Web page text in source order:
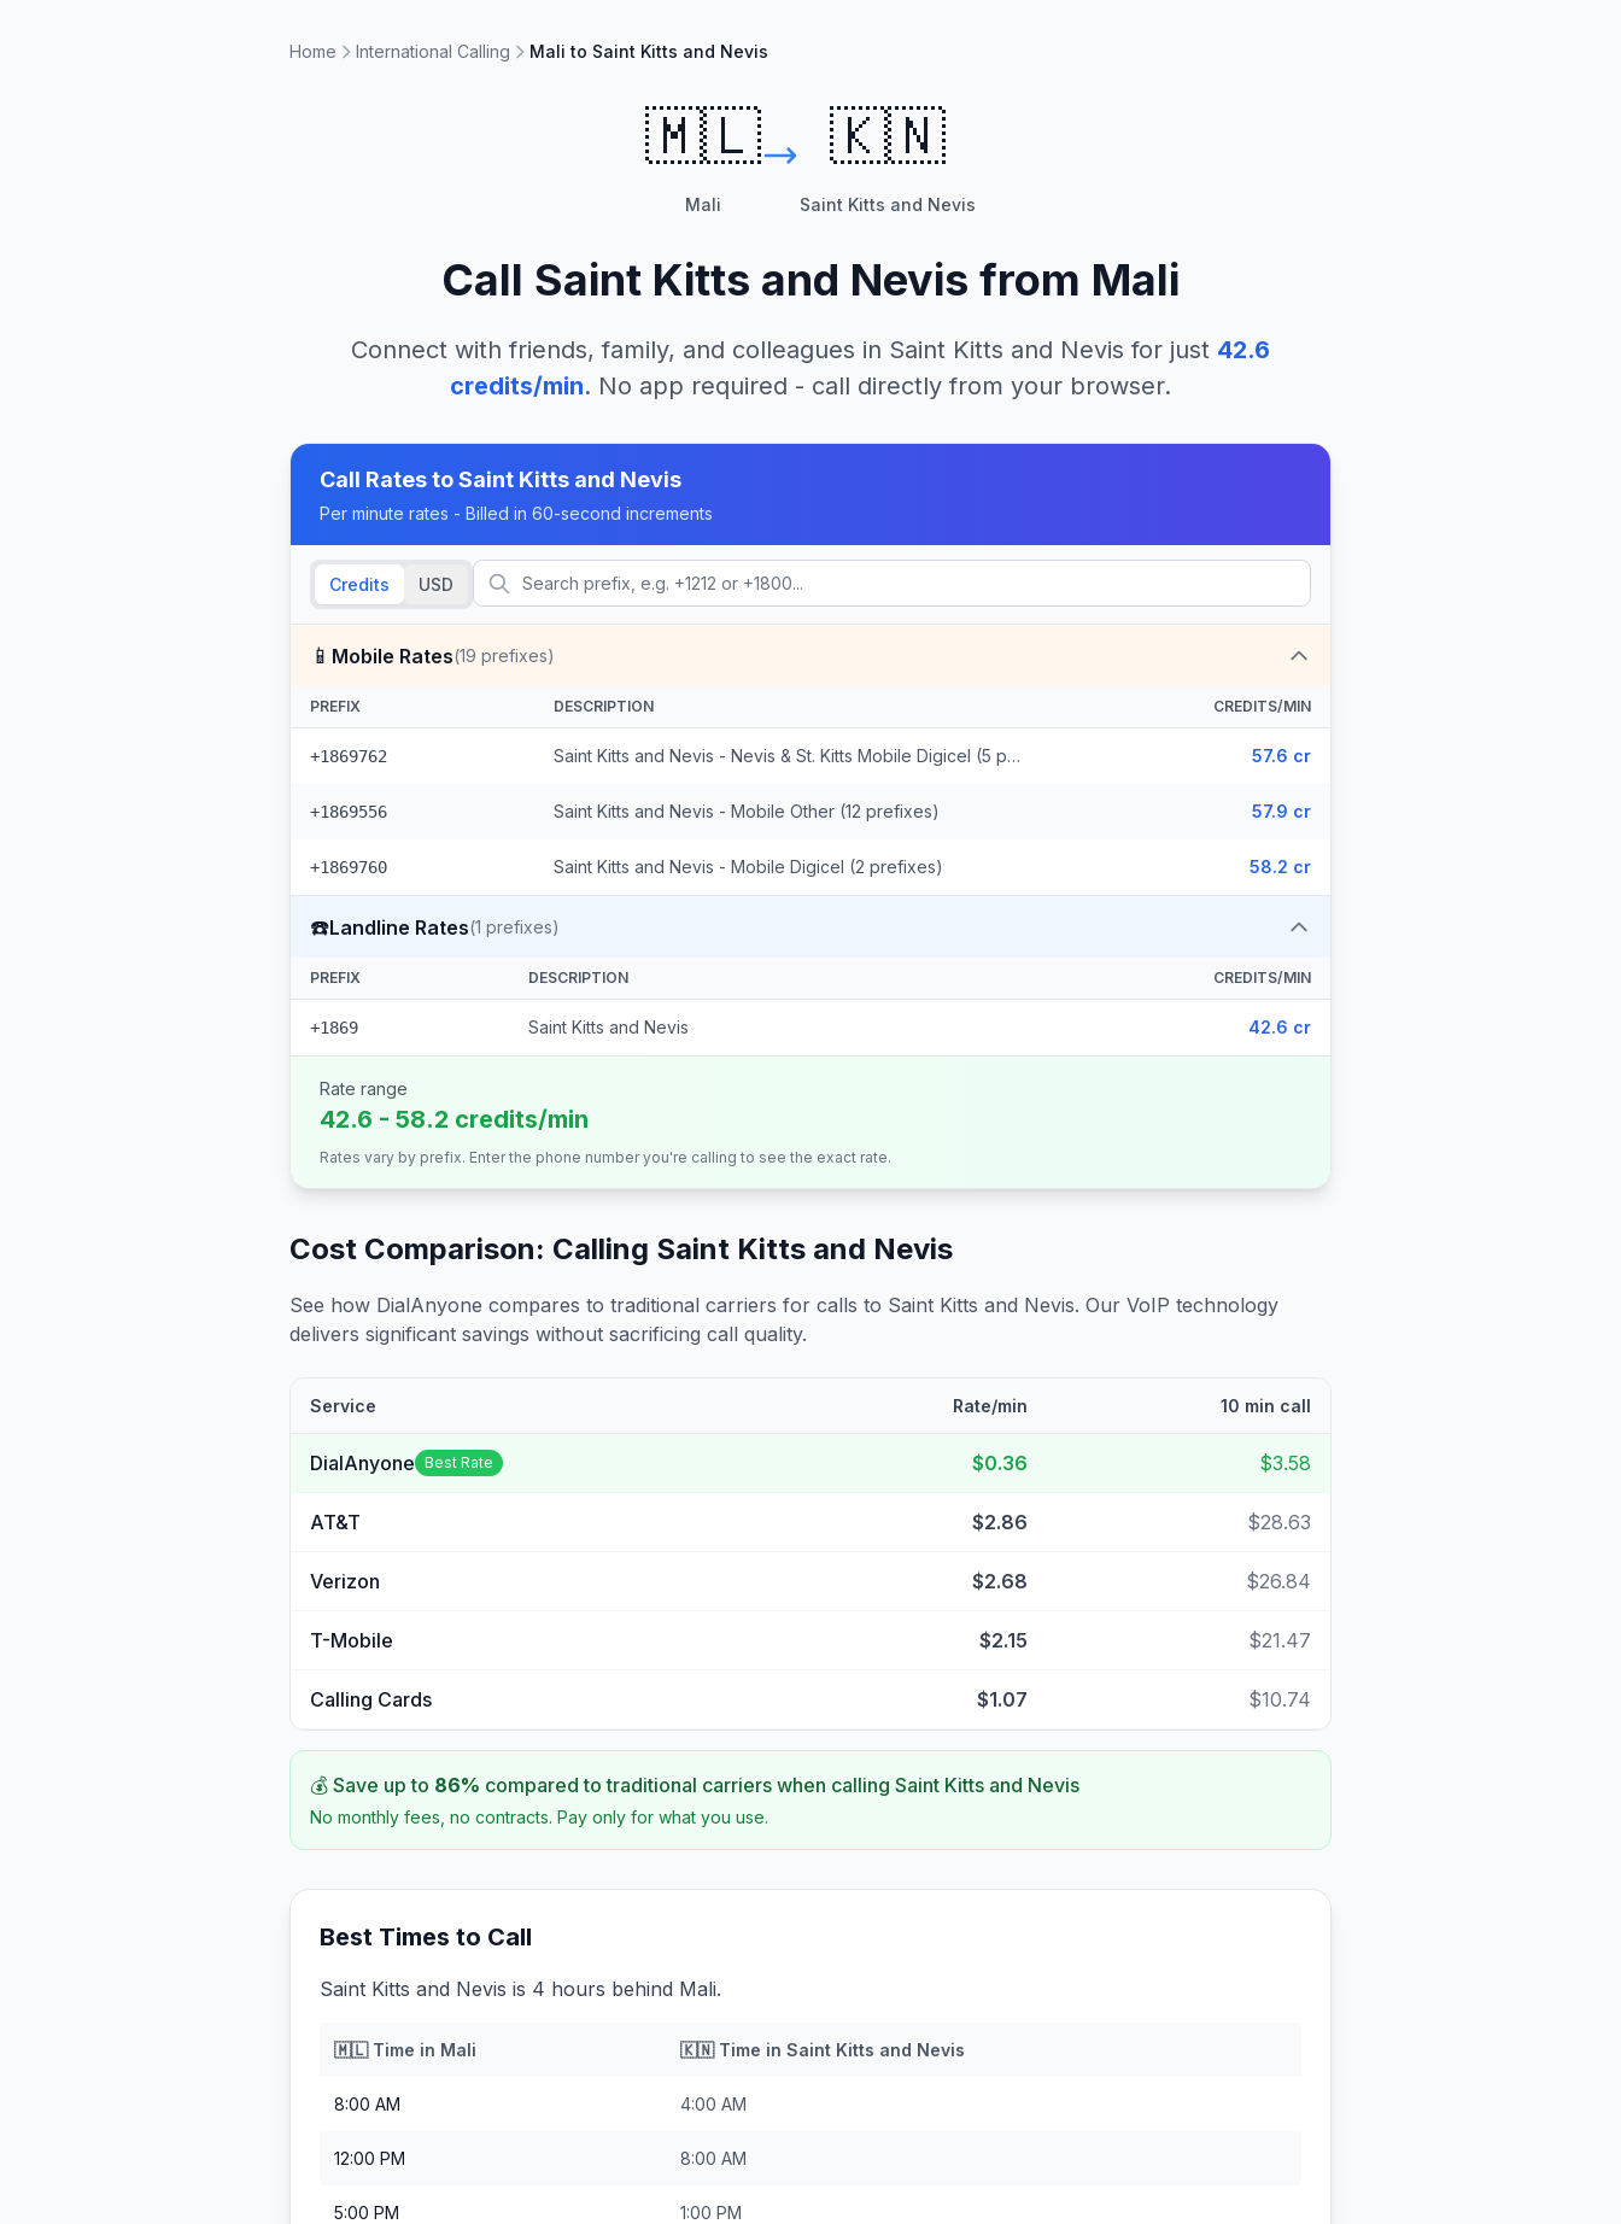
Home International Calling Mali to Saint Kitts and Nevis
🇲🇱
Mali
🇰🇳
Saint Kitts and Nevis
Call Saint Kitts and Nevis from Mali
Connect with friends, family, and colleagues in Saint Kitts and Nevis for just 42.6
credits/min. No app required - call directly from your browser.
Call Rates toSaint Kitts and Nevis
Per minute rates - Billed in 60-second increments
Credits USD
📱 Mobile Rates(19 prefixes)
PREFIX DESCRIPTION CREDITS/MIN
+1869762 Saint Kitts and Nevis - Nevis & St. Kitts Mobile Digicel (5 prefixes) 57.6 cr
+1869556 Saint Kitts and Nevis - Mobile Other (12 prefixes) 57.9 cr
+1869760 Saint Kitts and Nevis - Mobile Digicel (2 prefixes) 58.2 cr
☎️Landline Rates(1 prefixes)
PREFIX DESCRIPTION CREDITS/MIN
+1869 Saint Kitts and Nevis 42.6 cr
Rate range
42.6 - 58.2 credits/min
Rates vary by prefix. Enter the phone number you're calling to see the exact rate.
Cost Comparison: Calling Saint Kitts and Nevis
See how DialAnyone compares to traditional carriers for calls to Saint Kitts and Nevis. Our VoIP technology
delivers significant savings without sacrificing call quality.
Service Rate/min 10 min call
DialAnyone Best Rate $0.36 $3.58
AT&T $2.86 $28.63
Verizon $2.68 $26.84
T-Mobile $2.15 $21.47
Calling Cards $1.07 $10.74
💰 Save up to 86% compared to traditional carriers when calling Saint Kitts and Nevis
No monthly fees, no contracts. Pay only for what you use.
Best Times to Call
Saint Kitts and Nevis is 4 hours behind Mali.
🇲🇱Time in Mali 🇰🇳Time in Saint Kitts and Nevis
8:00 AM 4:00 AM
12:00 PM 8:00 AM
5:00 PM 1:00 PM